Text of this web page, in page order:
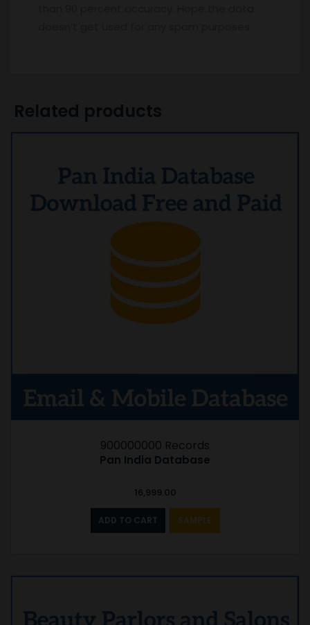
Related products
900000000 Records
Pan India Database
16,999.00
ADD TO CART SAMPLE